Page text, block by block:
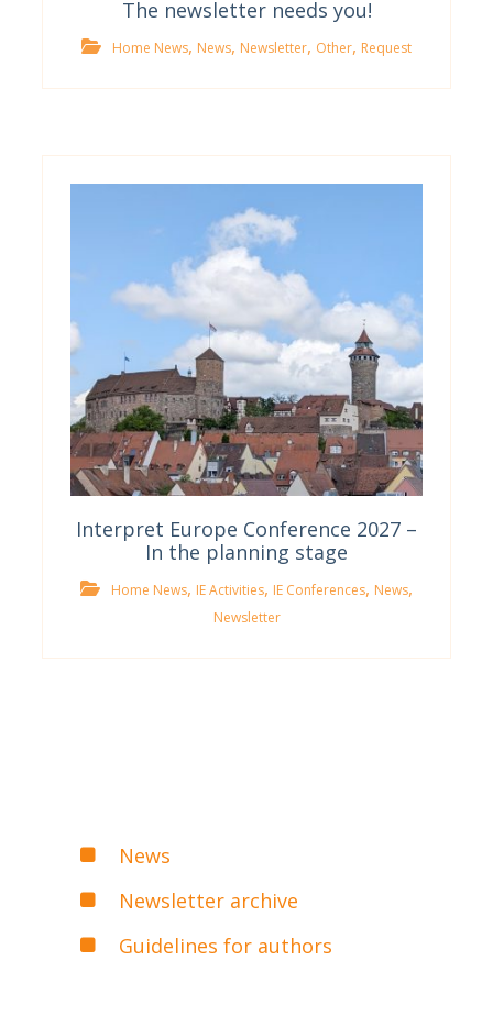
The newsletter needs you!
Home News, News, Newsletter, Other, Request
Interpret Europe Conference 2027 –
In the planning stage
Home News, IE Activities, IE Conferences, News,
Newsletter
News
Newsletter archive
Guidelines for authors